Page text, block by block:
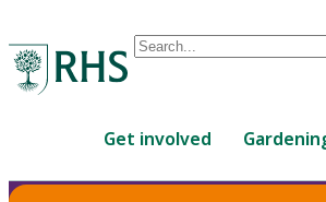
Conduct
are
Get involved